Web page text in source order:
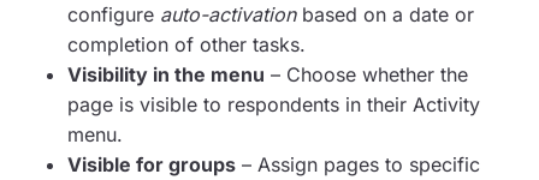
configure auto-activationbased on a date or
completion of other tasks.
Visibility in the menu – Choose whether the
page is visible to respondents in their Activity
menu.
Visible for groups – Assign pages to specific